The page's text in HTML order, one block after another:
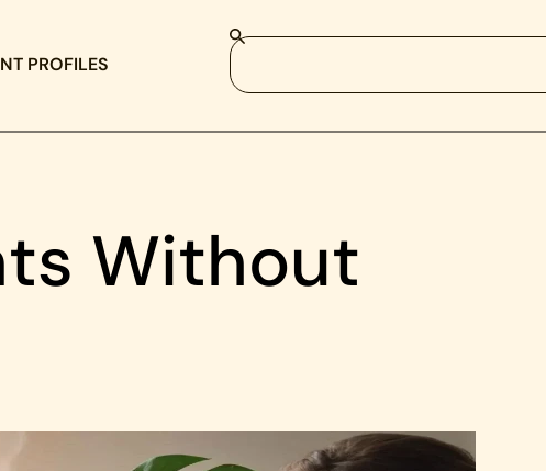
PROFILES
Without